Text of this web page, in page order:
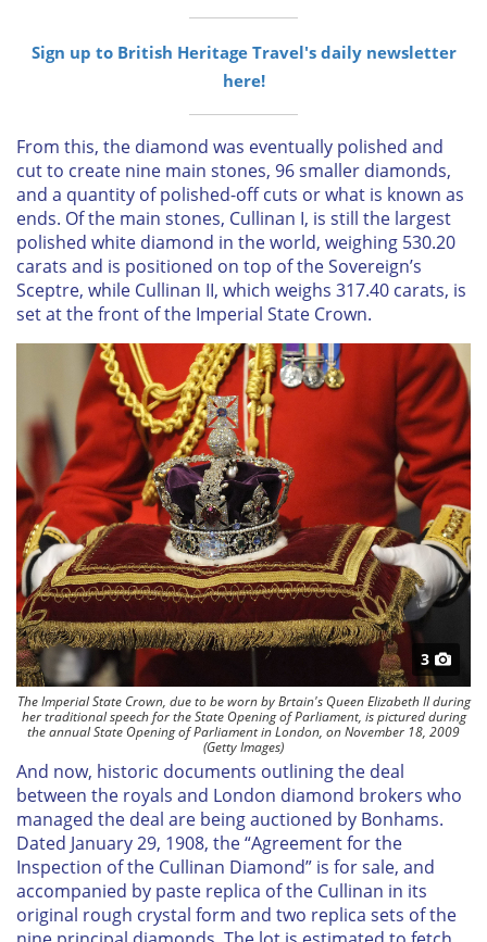
Sign up to British Heritage Travel's daily newsletter
here!
From this, the diamond was eventually polished and
cut to create nine main stones, 96 smaller diamonds,
and a quantity of polished-off cuts or what is known as
ends. Of the main stones, Cullinan I, is still the largest
polished white diamond in the world, weighing 530.20
carats and is positioned on top of the Sovereign’s
Sceptre, while Cullinan II, which weighs 317.40 carats, is
set at the front of the Imperial State Crown.
3
The Imperial State Crown, due to be worn by Brtain's Queen Elizabeth II during
her traditional speech for the State Opening of Parliament, is pictured during
the annual State Opening of Parliament in London, on November 18, 2009
(Getty Images)
And now, historic documents outlining the deal
between the royals and London diamond brokers who
managed the deal are being auctioned by Bonhams.
Dated January 29, 1908, the “Agreement for the
Inspection of the Cullinan Diamond” is for sale, and
accompanied by paste replica of the Cullinan in its
original rough crystal form and two replica sets of the